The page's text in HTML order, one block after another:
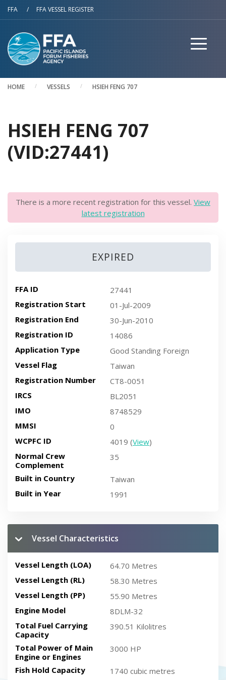
Skip to main content
FFA / FFA VESSEL REGISTER
HOME VESSELS HSIEH FENG 707
HSIEH FENG 707
(VID:27441)
There is a more recent registration for this vessel. View
latest registration
EXPIRED
FFA ID
27441
Registration Start
01-Jul-2009
Registration End
30-Jun-2010
Registration ID
14086
Application Type
Good Standing Foreign
Vessel Flag
Taiwan
Registration Number
CT8-0051
IRCS
BL2051
IMO
8748529
MMSI
0
WCPFC ID
4019 (View)
Normal Crew
Complement
35
Built in Country
Taiwan
Built in Year
1991
Vessel Characteristics
Vessel Length (LOA)
64.70 Metres
Vessel Length (RL)
58.30 Metres
Vessel Length (PP)
55.90 Metres
Engine Model
8DLM-32
Total Fuel Carrying
Capacity
390.51 Kilolitres
Total Power of Main
Engine or Engines
3000 HP
Fish Hold Capacity 1740 cubic metres